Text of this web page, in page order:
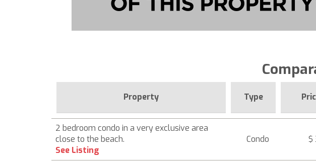
Property Type
2 bedroom condo in a very exclusive area
close to the beach.
See Listing
Condo $